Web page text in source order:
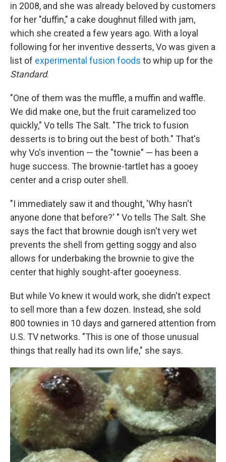
in 2008, and she was already beloved by customers
for her "duffin," a cake doughnut filled with jam,
which she created a few years ago. With a loyal
following for her inventive desserts, Vo was given a
list of experimental fusion foods to whip up for the
Standard.
"One of them was the muffle, a muffin and waffle.
We did make one, but the fruit caramelized too
quickly," Vo tells The Salt. "The trick to fusion
desserts is to bring out the best of both." That's
why Vo's invention — the "townie" — has been a
huge success. The brownie-tartlet has a gooey
center and a crisp outer shell.
"I immediately saw it and thought, 'Why hasn't
anyone done that before?' " Vo tells The Salt. She
says the fact that brownie dough isn't very wet
prevents the shell from getting soggy and also
allows for underbaking the brownie to give the
center that highly sought-after gooeyness.
But while Vo knew it would work, she didn't expect
to sell more than a few dozen. Instead, she sold
800 townies in 10 days and garnered attention from
U.S. TV networks. "This is one of those unusual
things that really had its own life," she says.